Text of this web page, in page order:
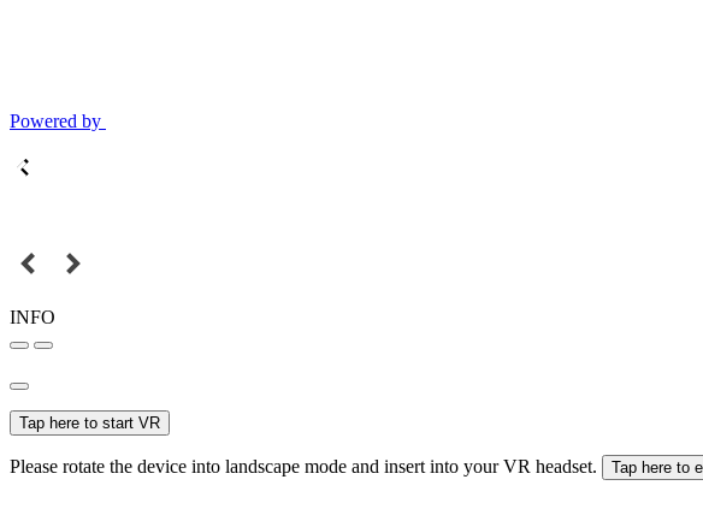
Powered by
INFO
Tap here to start VR
Please rotate the device into landscape mode and insert into your VR headset. Tap here to